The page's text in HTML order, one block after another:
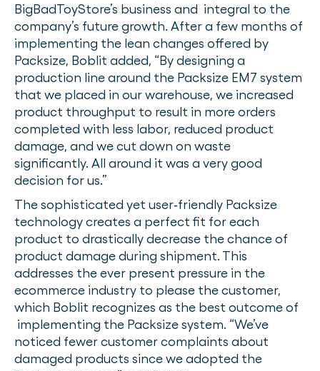
BigBadToyStore’s business and integral to the
company’s future growth. After a few months of
implementing the lean changes offered by
Packsize, Boblit added, “By designing a
production line around the Packsize EM7 system
that we placed in our warehouse, we increased
product throughput to result in more orders
completed with less labor, reduced product
damage, and we cut down on waste
significantly. All around it was a very good
decision for us.”
The sophisticated yet user‐friendly Packsize
technology creates a perfect fit for each
product to drastically decrease the chance of
product damage during shipment. This
addresses the ever present pressure in the
ecommerce industry to please the customer,
which Boblit recognizes as the best outcome of
implementing the Packsize system. “We’ve
noticed fewer customer complaints about
damaged products since we adopted the